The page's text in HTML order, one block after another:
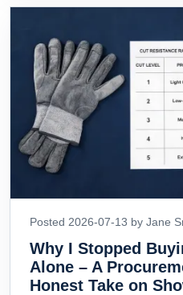
Posted 2026-07-13 by Jane
Why I Stopped
Alone – A
Honest Take on